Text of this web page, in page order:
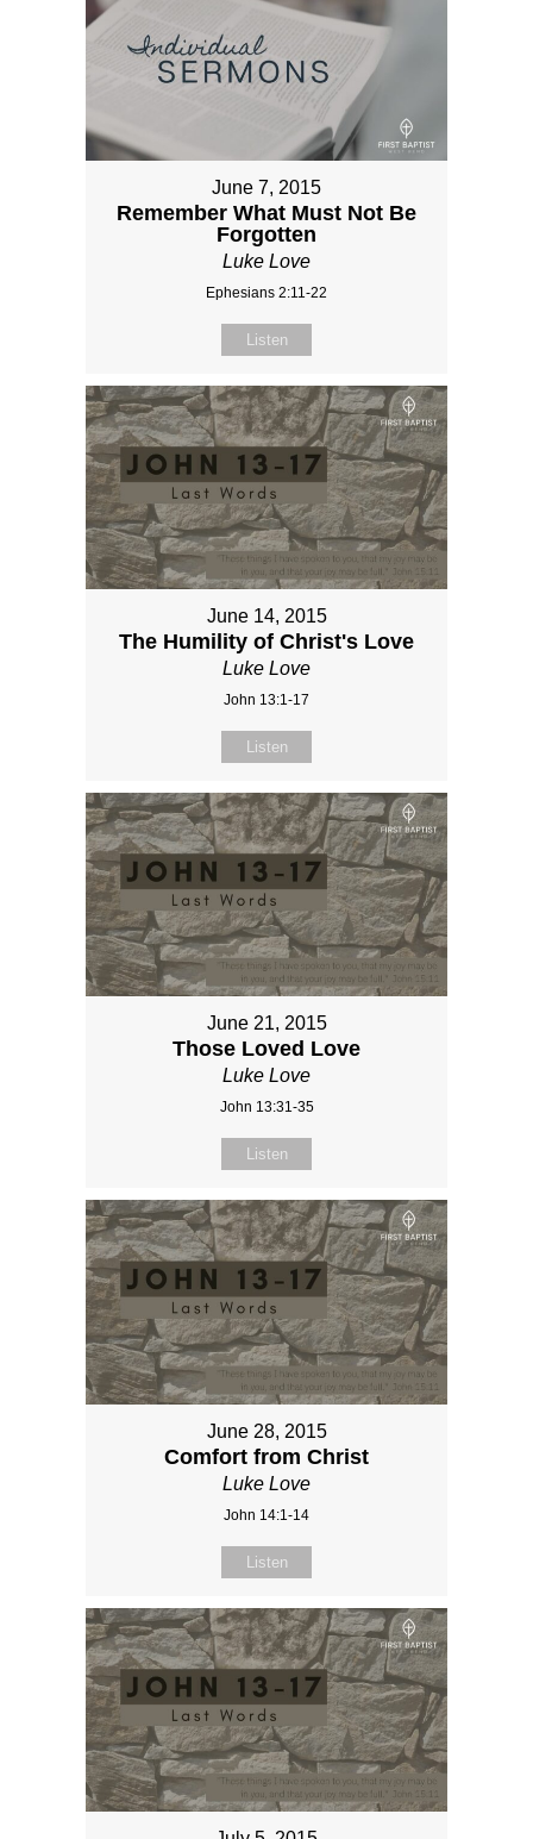
June 7, 2015
Remember What Must Not Be
Forgotten
Luke Love
Ephesians 2:11-22
Listen
June 14, 2015
The Humility of Christ's Love
Luke Love
John 13:1-17
Listen
June 21, 2015
Those Loved Love
Luke Love
John 13:31-35
Listen
June 28, 2015
Comfort from Christ
Luke Love
John 14:1-14
Listen